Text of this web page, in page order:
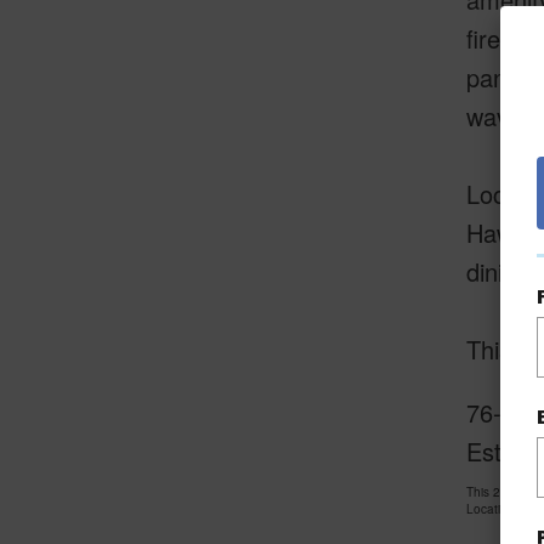
fire
waves.
dining,
This
76-
Estate
This 2